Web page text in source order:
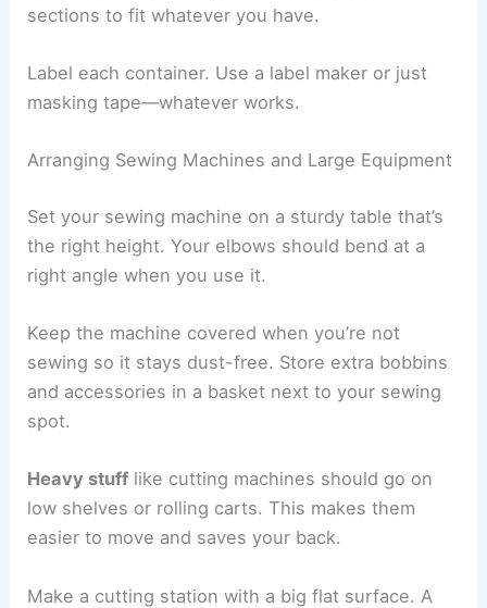
sections to fit whatever you have.
Label each container. Use a label maker or just
masking tape—whatever works.
Arranging Sewing Machines and Large Equipment
Set your sewing machine on a sturdy table that’s
the right height. Your elbows should bend at a
right angle when you use it.
Keep the machine covered when you’re not
sewing so it stays dust-free. Store extra bobbins
and accessories in a basket next to your sewing
spot.
Heavy stuff like cutting machines should go on
low shelves or rolling carts. This makes them
easier to move and saves your back.
Make a cutting station with a big flat surface. A